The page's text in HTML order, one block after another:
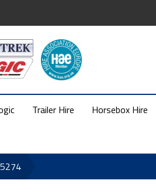
Trailer Hire Horsebox Hire